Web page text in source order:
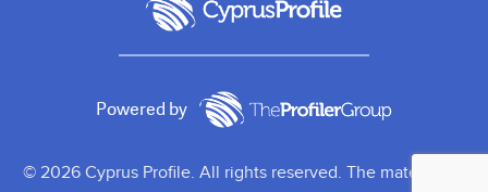
Powered by
© 2026 Cyprus Profile. All rights reserved. The material on